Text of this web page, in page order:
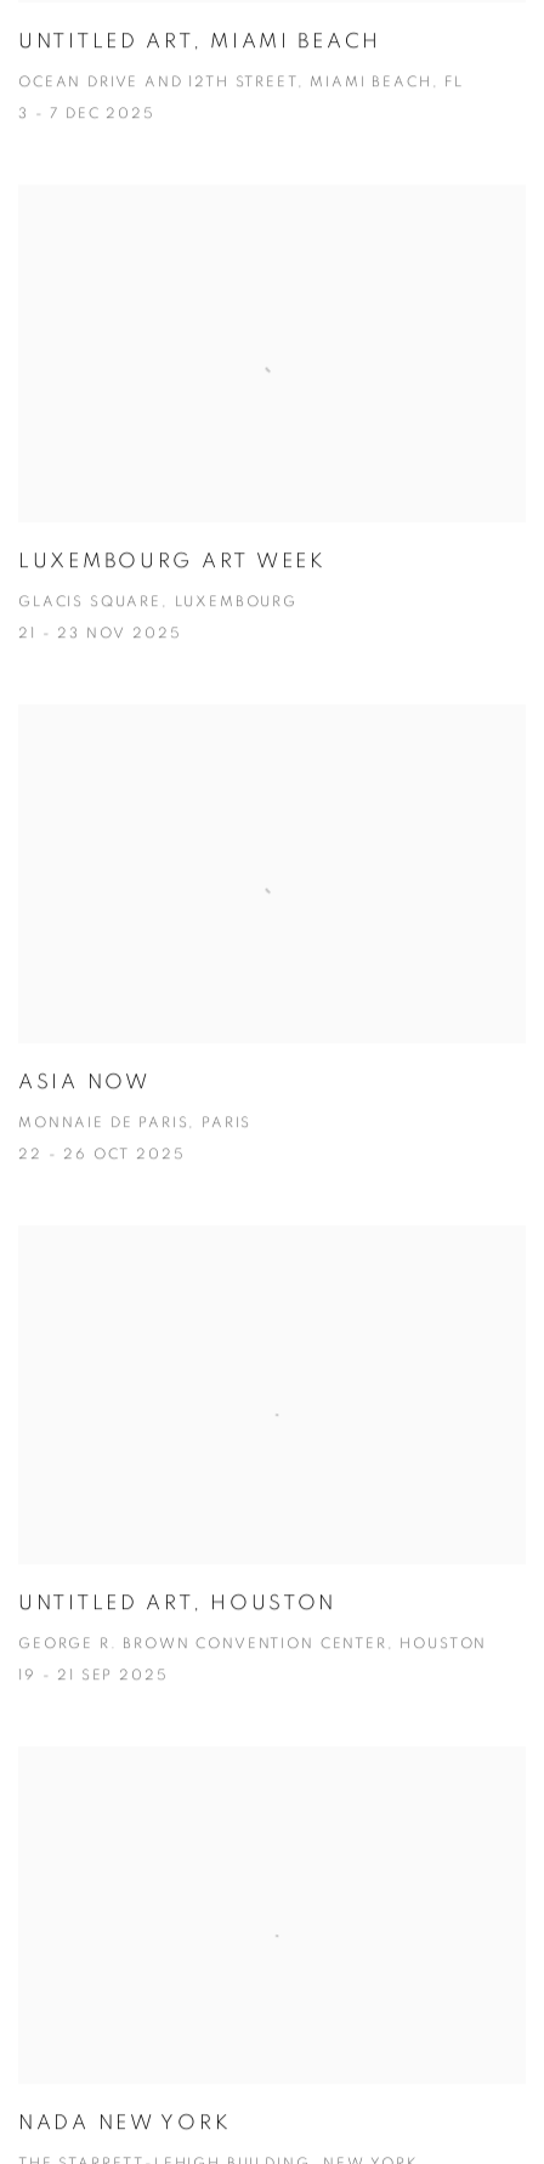
UNTITLED ART, MIAMI BEACH
OCEAN DRIVE AND 12TH STREET, MIAMI BEACH, FL
3 - 7 DEC 2025
LUXEMBOURG ART WEEK
GLACIS SQUARE, LUXEMBOURG
21 - 23 NOV 2025
ASIA NOW
MONNAIE DE PARIS, PARIS
22 - 26 OCT 2025
UNTITLED ART, HOUSTON
GEORGE R. BROWN CONVENTION CENTER, HOUSTON
19 - 21 SEP 2025
NADA NEW YORK